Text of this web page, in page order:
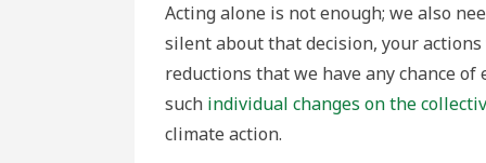
Acting alone is not enough; we also
silent about that decision, your
reductions that we have any chance
such individual changes on the
climate action.